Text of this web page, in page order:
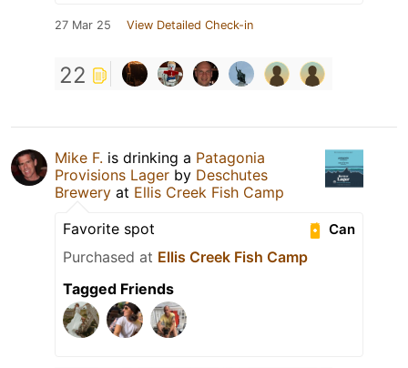
27 Mar 25 View Detailed Check-in
22
Mike F. is drinking a Patagonia
Provisions Lager by Deschutes
Brewery at Ellis Creek Fish Camp
Can
Favorite spot
Purchased at Ellis Creek Fish Camp
Tagged Friends